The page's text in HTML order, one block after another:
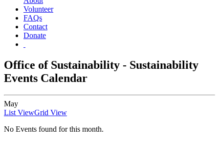
Volunteer
FAQs
Contact
Donate
Office of Sustainability - Sustainability
Events Calendar
May
List ViewGrid View
No Events found for this month.